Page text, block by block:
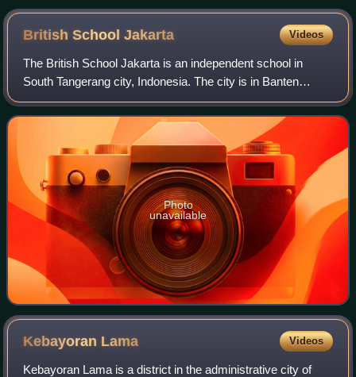
(February 2022)
British SchoolJakarta Videos
The British School Jakarta is an independent school in
South Tangerang city, Indonesia. The city is in Banten
province, although it is still part of the Greater Jakarta,
Indonesia. The British School
Photo
unavailable
Kebayoran Lama Videos
Kebayoran Lama is a district in the administrative city of